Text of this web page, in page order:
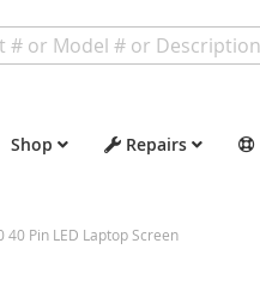
Shop Repairs
40 Pin LED Laptop Screen